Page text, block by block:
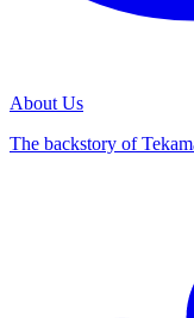
About Us
The backstory of